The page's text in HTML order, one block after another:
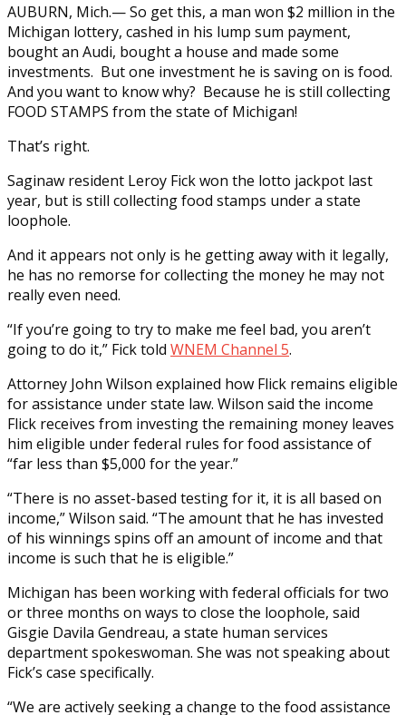
AUBURN, Mich.— So get this, a man won $2 million in the
Michigan lottery, cashed in his lump sum payment,
bought an Audi, bought a house and made some
investments. But one investment he is saving on is food.
And you want to know why? Because he is still collecting
FOOD STAMPS from the state of Michigan!
That’s right.
Saginaw resident Leroy Fick won the lotto jackpot last
year, but is still collecting food stamps under a state
loophole.
And it appears not only is he getting away with it legally,
he has no remorse for collecting the money he may not
really even need.
“If you’re going to try to make me feel bad, you aren’t
going to do it,” Fick told WNEM Channel 5.
Attorney John Wilson explained how Flick remains eligible
for assistance under state law. Wilson said the income
Flick receives from investing the remaining money leaves
him eligible under federal rules for food assistance of
“far less than $5,000 for the year.”
“There is no asset-based testing for it, it is all based on
income,” Wilson said. “The amount that he has invested
of his winnings spins off an amount of income and that
income is such that he is eligible.”
Michigan has been working with federal officials for two
or three months on ways to close the loophole, said
Gisgie Davila Gendreau, a state human services
department spokeswoman. She was not speaking about
Fick’s case specifically.
“We are actively seeking a change to the food assistance